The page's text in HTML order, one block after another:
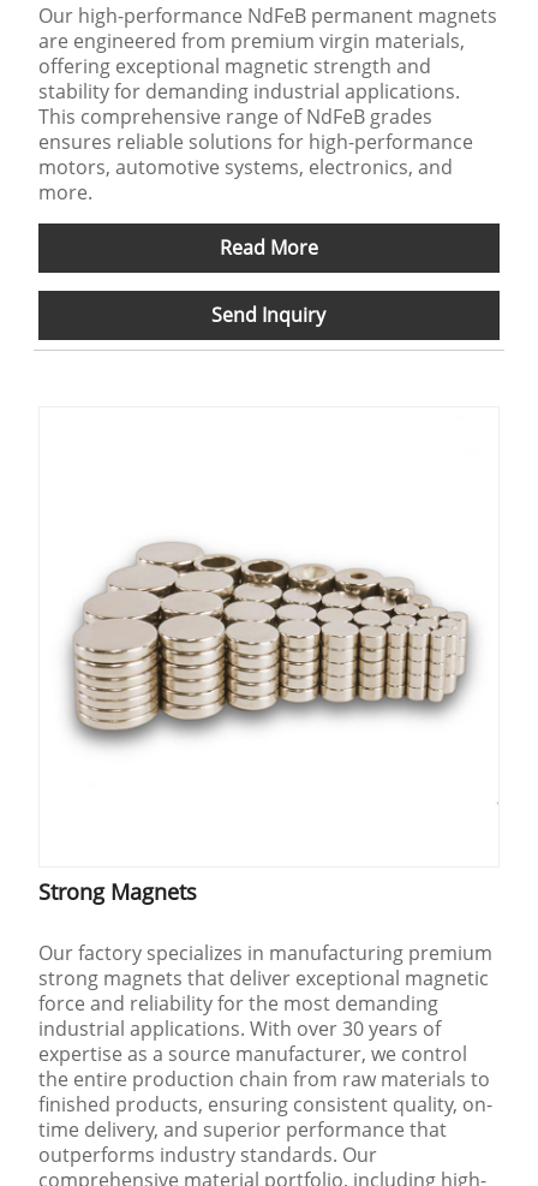
Our high-performance NdFeB permanent magnets
are engineered from premium virgin materials,
offering exceptional magnetic strength and
stability for demanding industrial applications.
This comprehensive range of NdFeB grades
ensures reliable solutions for high-performance
motors, automotive systems, electronics, and
more.
Read More
Send Inquiry
Strong Magnets
Our factory specializes in manufacturing premium
strong magnets that deliver exceptional magnetic
force and reliability for the most demanding
industrial applications. With over 30 years of
expertise as a source manufacturer, we control
the entire production chain from raw materials to
finished products, ensuring consistent quality, on-
time delivery, and superior performance that
outperforms industry standards. Our
comprehensive material portfolio, including high-